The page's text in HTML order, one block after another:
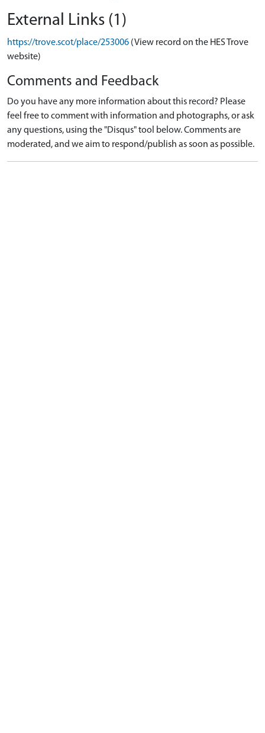
External Links (1)
https://trove.scot/place/253006 (View record on the HES Trove
website)
Comments and Feedback
Do you have any more information about this record? Please
feel free to comment with information and photographs, or ask
any questions, using the "Disqus" tool below. Comments are
moderated, and we aim to respond/publish as soon as possible.